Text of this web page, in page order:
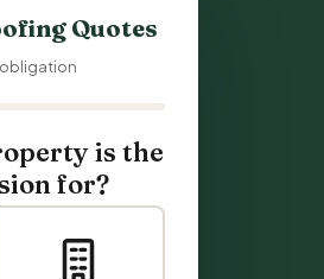
Quotes
obligation
is the
for?